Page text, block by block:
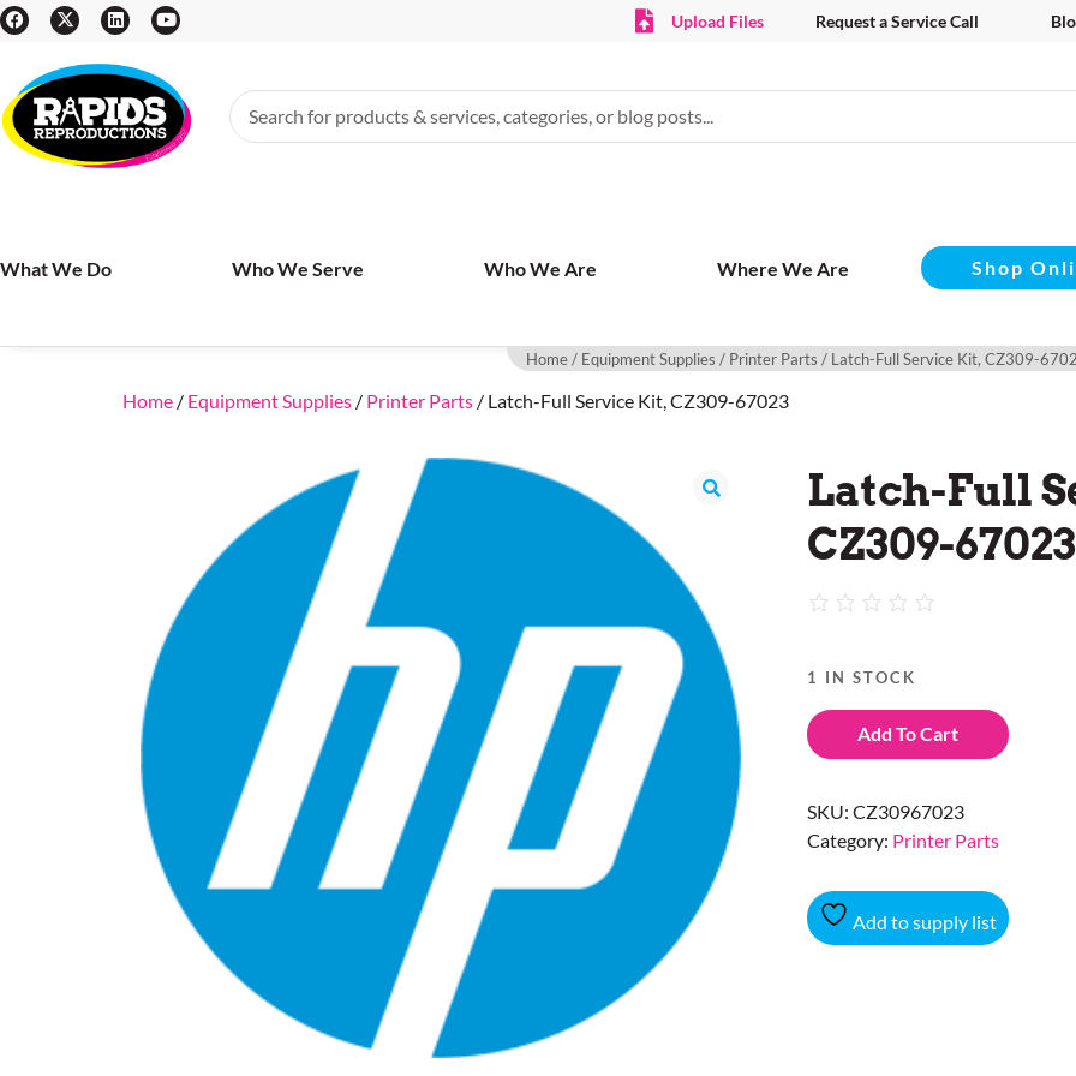
Upload Files Request a Service Call
What We Do Who We Serve Who We Are Where We Are Shop
Home/ Equipment Supplies / Printer Parts / Latch-Full Service Kit, CZ309-
Home / Equipment Supplies / Printer Parts / Latch-Full Service Kit, CZ309-67023
Latch-Full
CZ309-67023
1 IN STOCK
Add To Cart
SKU: CZ30967023
Category: Printer Parts
Add to supply list